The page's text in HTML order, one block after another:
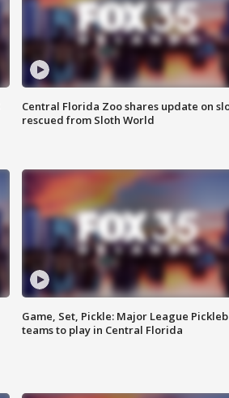
Central Florida Zoo shares update on
rescued from Sloth World
Game, Set, Pickle: Major League
teams to play in Central Florida